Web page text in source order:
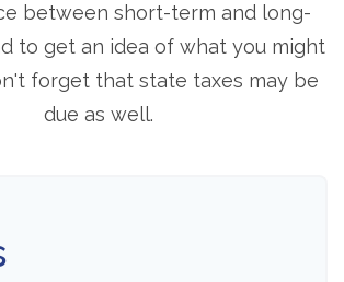
between short-term and long-
to get an idea of what you might
forget that state taxes may be
due as well.